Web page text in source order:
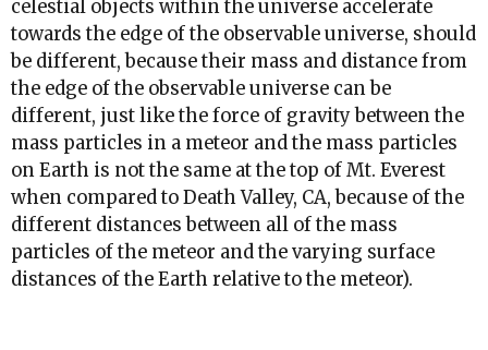
celestial objects within the universe accelerate
towards the edge of the observable universe, should
be different, because their mass and distance from
the edge of the observable universe can be
different, just like the force of gravity between the
mass particles in a meteor and the mass particles
on Earth is not the same at the top of Mt. Everest
when compared to Death Valley, CA, because of the
different distances between all of the mass
particles of the meteor and the varying surface
distances of the Earth relative to the meteor).